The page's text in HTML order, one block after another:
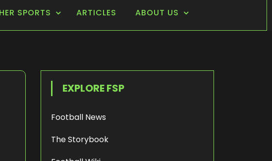
SPORTS ARTICLES ABOUT US
EXPLORE FSP
Football News
The Storybook